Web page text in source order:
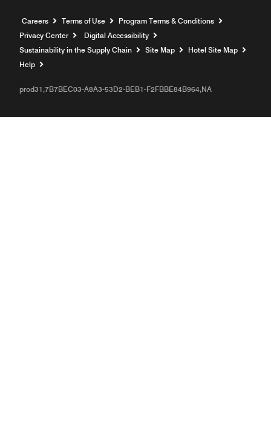
Careers Opens a new window
Terms of Use
Program Terms & Conditions
Privacy Center
Digital Accessibility
Sustainability in the Supply Chain
Site Map
Hotel Site Map
Help
prod31,7B7BEC03-A8A3-53D2-BEB1-F2FBBE84B964,NA